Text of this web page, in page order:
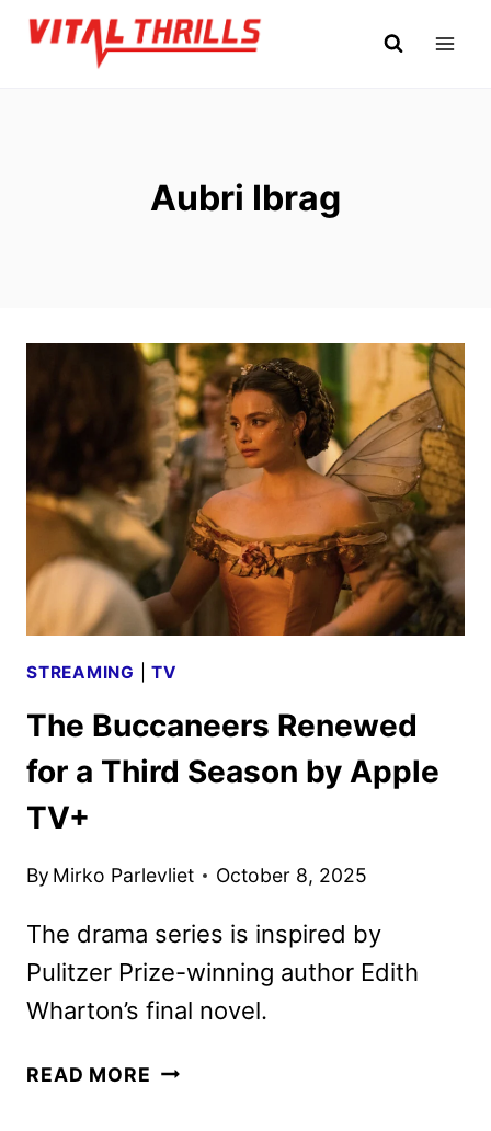
Skip
Aubri Ibrag
STREAMING |TV
The Buccaneers Renewed
for a Third Season by Apple
TV+
By Mirko Parlevliet October 8, 2025
The drama series is inspired by
Pulitzer Prize-winning author Edith
Wharton’s final novel.
READ MORE THE